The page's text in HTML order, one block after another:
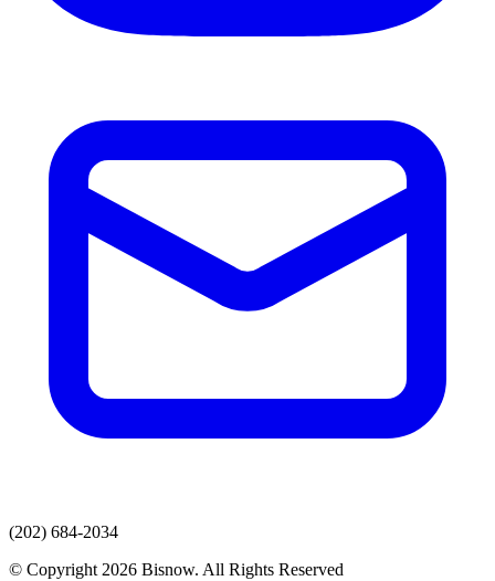
(202) 684-2034
© Copyright 2026 Bisnow. All Rights Reserved